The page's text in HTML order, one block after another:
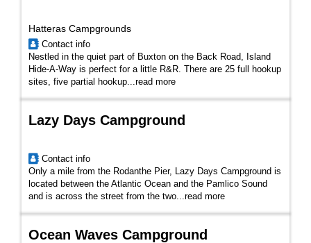
Hatteras Campgrounds
Contact info
Nestled in the quiet part of Buxton on the Back Road, Island
Hide-A-Way is perfect for a little R&R. There are 25 full hookup
sites, five partial hookup...read more
Lazy Days Campground
Contact info
Only a mile from the Rodanthe Pier, Lazy Days Campground is
located between the Atlantic Ocean and the Pamlico Sound
and is across the street from the two...read more
Ocean Waves Campground